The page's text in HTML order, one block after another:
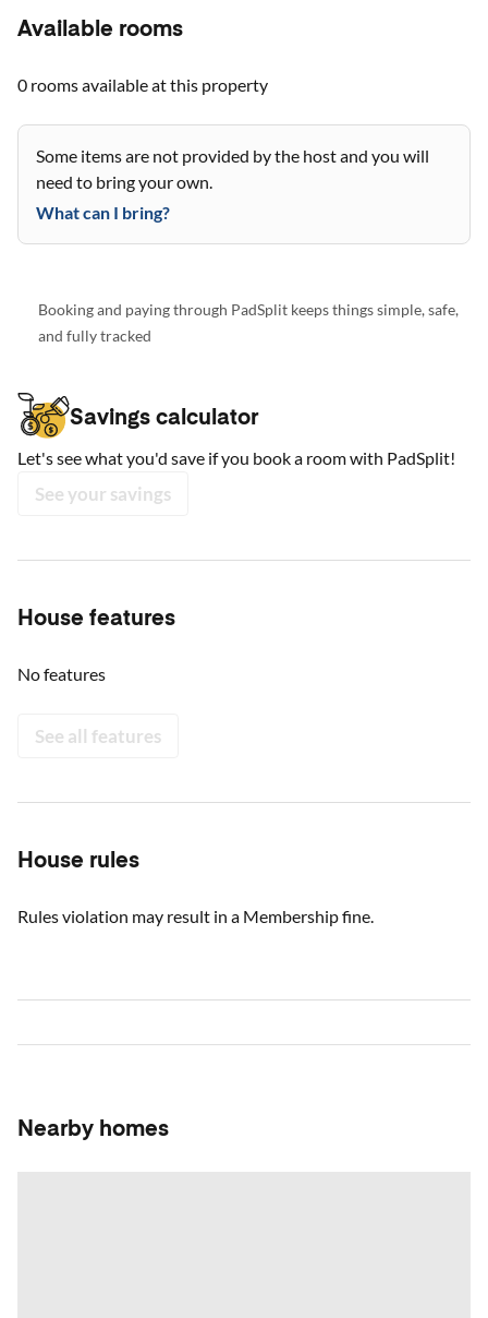
Available rooms
0 roomsavailable at this property
Some items are not provided by the host and you will
need to bring your own.
What can I bring?
Booking and paying through PadSplit keeps things simple, safe,
and fully tracked
Savings calculator
Let's see what you'd save if you book a room with PadSplit!
See your savings
House features
No features
See all features
House rules
Rules violation may result in a Membership fine.
Nearby homes